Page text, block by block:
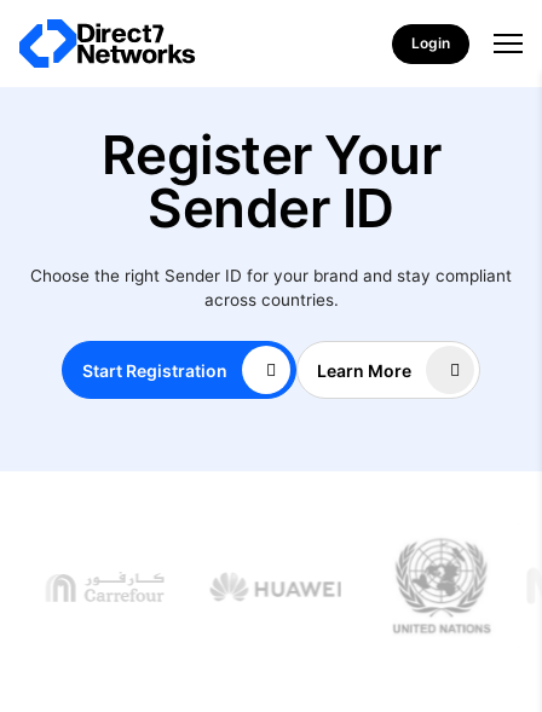
Login
Register Your
Sender ID
Choose the right Sender ID for your brand and stay compliant
across countries.
Start Registration Learn More